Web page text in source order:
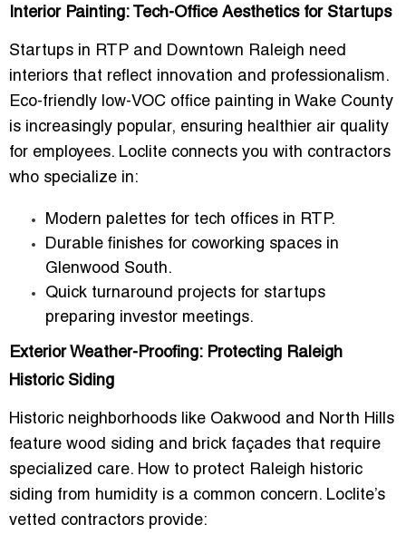
Interior Painting: Tech-Office Aesthetics for Startups
Startups in RTP and Downtown Raleigh need
interiors that reflect innovation and professionalism.
Eco-friendly low-VOC office painting in Wake County
is increasingly popular, ensuring healthier air quality
for employees. Loclite connects you with contractors
who specialize in:
Modern palettes for tech offices in RTP.
Durable finishes for coworking spaces in
Glenwood South.
Quick turnaround projects for startups
preparing investor meetings.
Exterior Weather-Proofing: Protecting Raleigh
Historic Siding
Historic neighborhoods like Oakwood and North Hills
feature wood siding and brick façades that require
specialized care. How to protect Raleigh historic
siding from humidity is a common concern. Loclite’s
vetted contractors provide: